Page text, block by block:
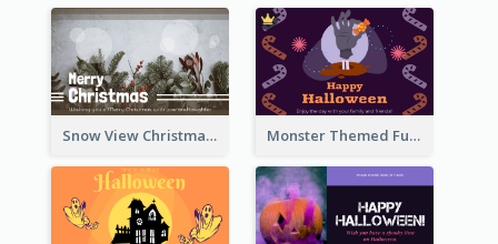
Snow View Christmas Card With Simple Design Monster Themed Fun Halloween Greeting Card